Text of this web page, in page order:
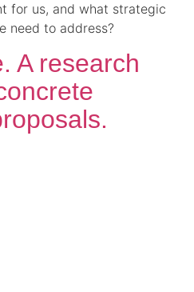
for us, and what strategic
need to address?
A research